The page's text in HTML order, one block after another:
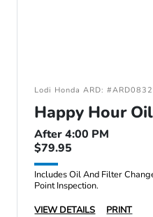
Lodi Honda ARD:
Happy Hour
After 4:00 PM
$79.95
Includes Oil And Filter
Point Inspection.
VIEW DETAILS
PRINT